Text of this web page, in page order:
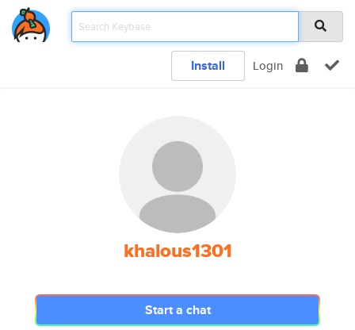
Install Login
khalous1301
Start a chat